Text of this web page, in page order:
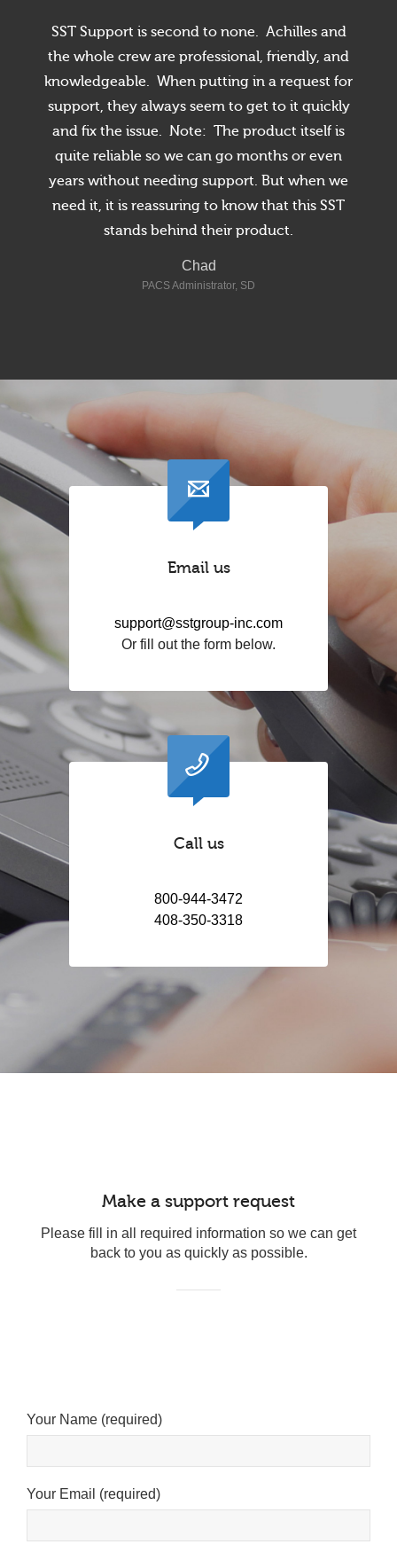
Director of Radiology - Texas
SST Support is second to none. Achilles and
the whole crew are professional, friendly, and
knowledgeable. When putting in a request for
support, they always seem to get to it quickly
and fix the issue. Note: The product itself is
quite reliable so we can go months or even
years without needing support. But when we
need it, it is reassuring to know that this SST
stands behind their product.
Chad
PACS Administrator, SD
Radiology, NY
Radiology - Bay City, MI
Email us
support@sstgroup-inc.com
Or fill out the form below.
Call us
800-944-3472
408-350-3318
Make a support request
Please fill in all required information so we can get
back to you as quickly as possible.
Your Name (required)
Your Email (required)